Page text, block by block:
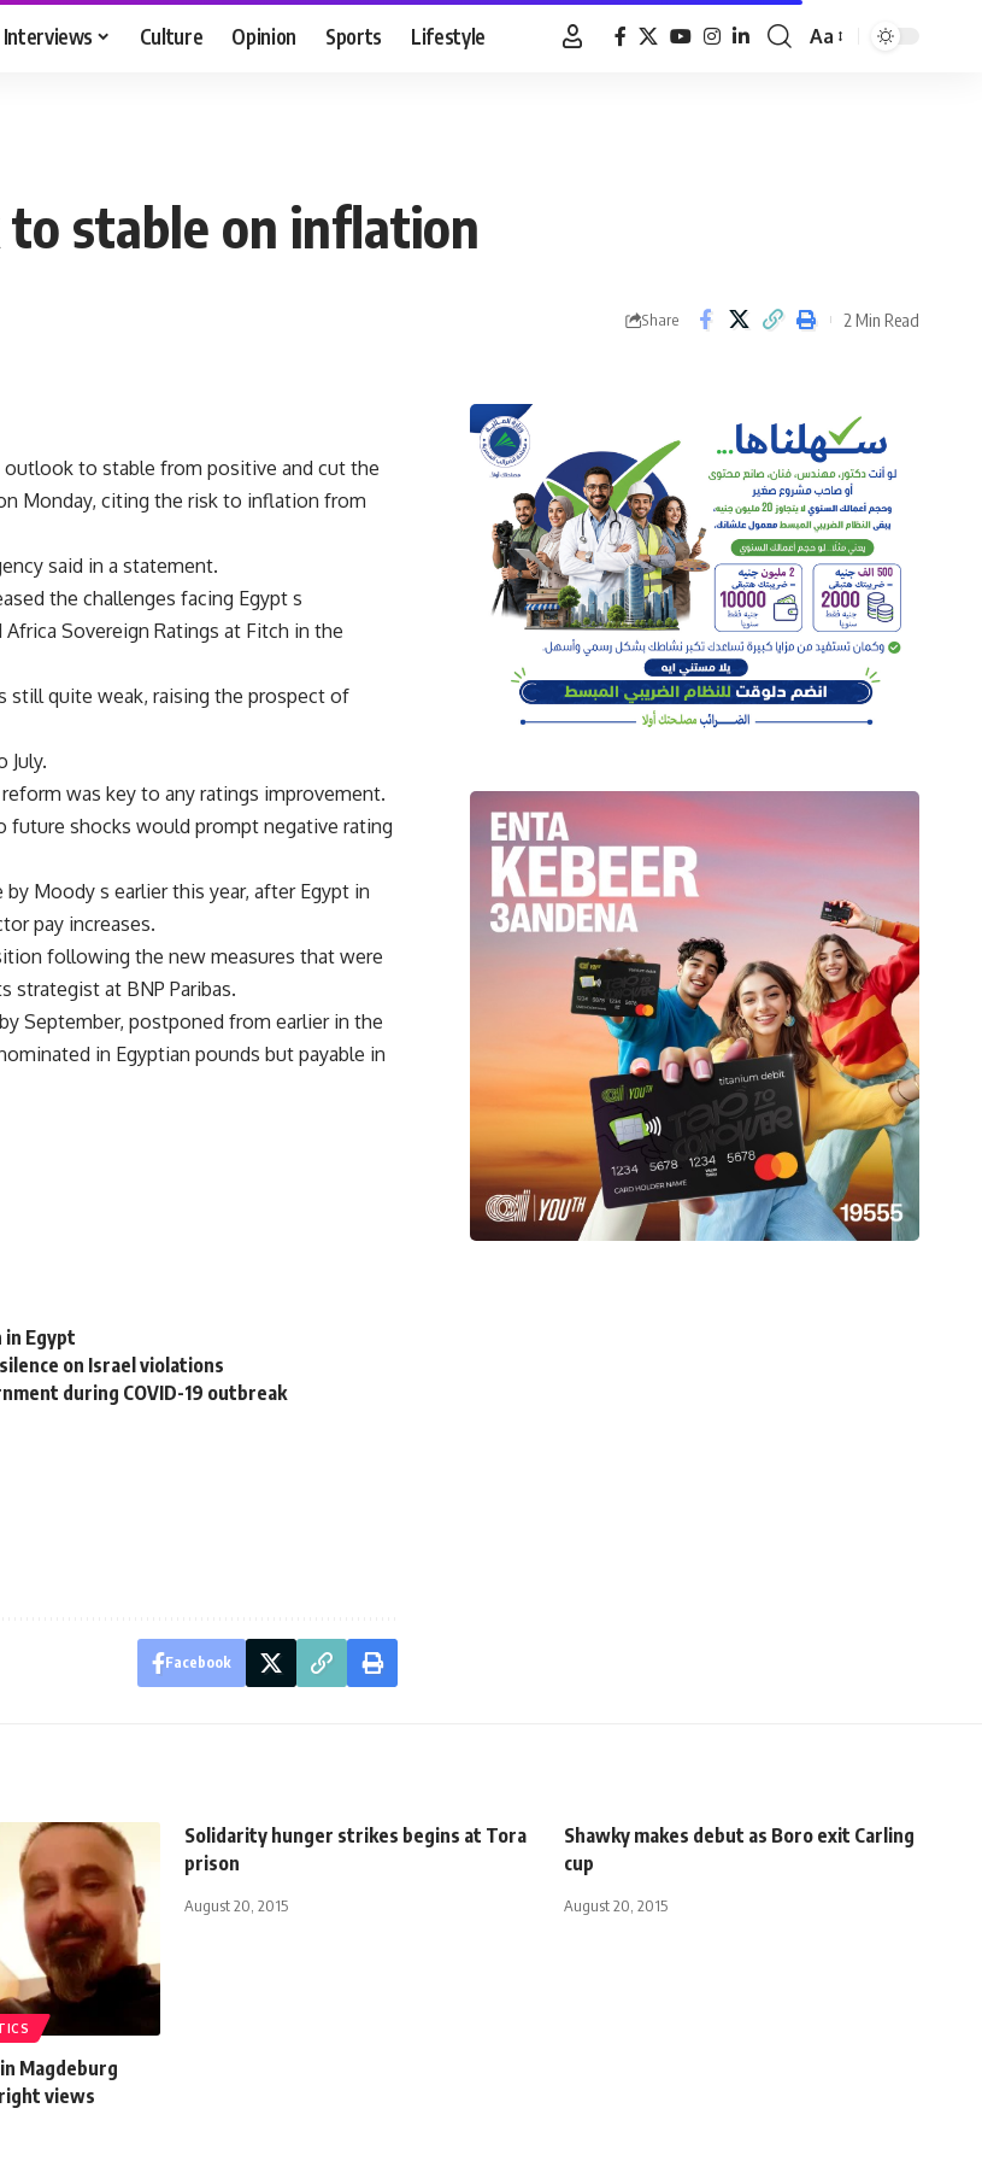
Interviews Culture Opinion Sports Lifestyle
Font
Aa
stable on inflation
Share 2 Min Read
outlook to stable from positive and cut the
Monday, citing the risk to inflation from
said in a statement.
the challenges facing Egypt s
Sovereign Ratings at Fitch in the
still quite weak, raising the prospect of
July.
was key to any ratings improvement.
shocks would prompt negative rating
Moody s earlier this year, after Egypt in
pay increases.
following the new measures that were
strategist at BNP Paribas.
September, postponed from earlier in the
in Egyptian pounds but payable in
Egypt
on Israel violations
during COVID-19 outbreak
Facebook
Magdeburg
views
Solidarity hunger strikes begins at Tora
prison
August 20, 2015
Shawky makes debut as Boro exit Carling
cup
August 20, 2015